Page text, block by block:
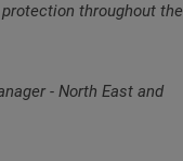
throughout the
- North East and